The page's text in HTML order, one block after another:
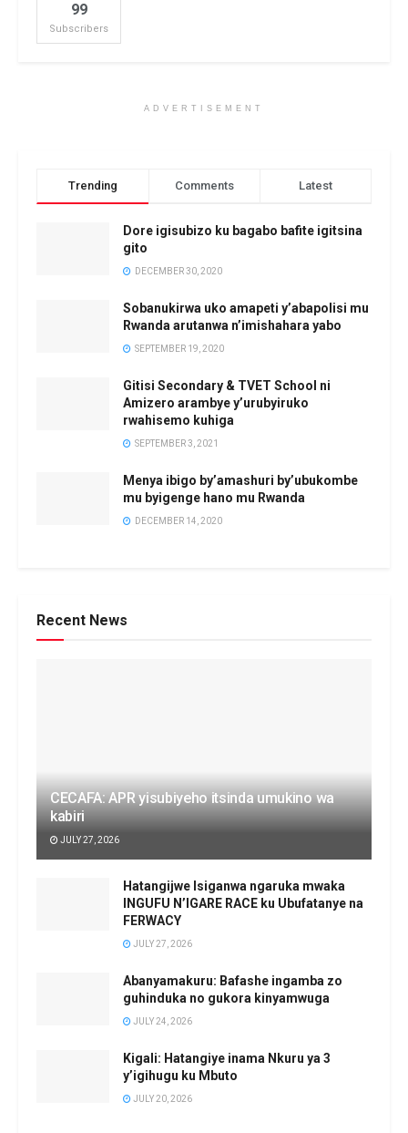
99
Subscribers
ADVERTISEMENT
Trending Comments Latest
Dore igisubizo ku bagabo bafite igitsina
gito
DECEMBER 30, 2020
Sobanukirwa uko amapeti y’abapolisi mu
Rwanda arutanwa n’imishahara yabo
SEPTEMBER 19, 2020
Gitisi Secondary & TVET School ni
Amizero arambye y’urubyiruko
rwahisemo kuhiga
SEPTEMBER 3, 2021
Menya ibigo by’amashuri by’ubukombe
mu byigenge hano mu Rwanda
DECEMBER 14, 2020
Recent News
CECAFA: APR yisubiyeho itsinda umukino wa
kabiri
JULY 27, 2026
Hatangijwe Isiganwa ngaruka mwaka
INGUFU N’IGARE RACE ku Ubufatanye na
FERWACY
JULY 27, 2026
Abanyamakuru: Bafashe ingamba zo
guhinduka no gukora kinyamwuga
JULY 24, 2026
Kigali: Hatangiye inama Nkuru ya 3
y’igihugu ku Mbuto
JULY 20, 2026